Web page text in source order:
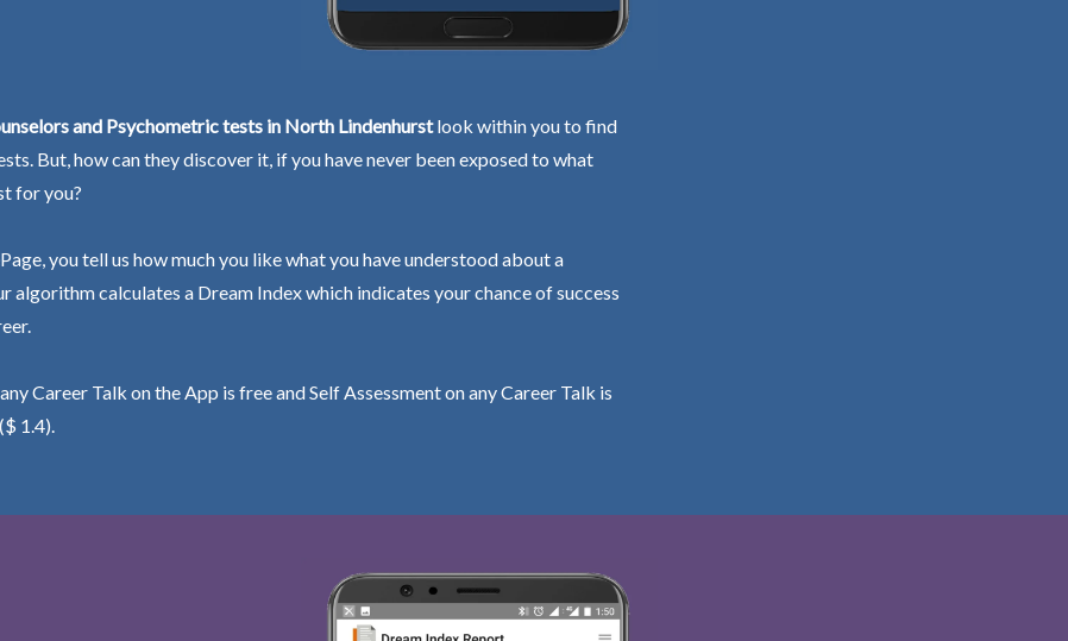
and Psychometric tests in North Lindenhurstlook within you to find
But, how can they discover it, if you have never been exposed to what
for you?
you tell us how much you like what you have understood about a
algorithm calculates a Dream Index which indicates your chance of success
Career Talk on the App is free and Self Assessment on any Career Talk is
1.4).